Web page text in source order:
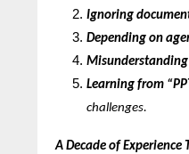
Ignoring
Depending on
Misunderstanding
Learning from
challenges.
A Decade of Experience